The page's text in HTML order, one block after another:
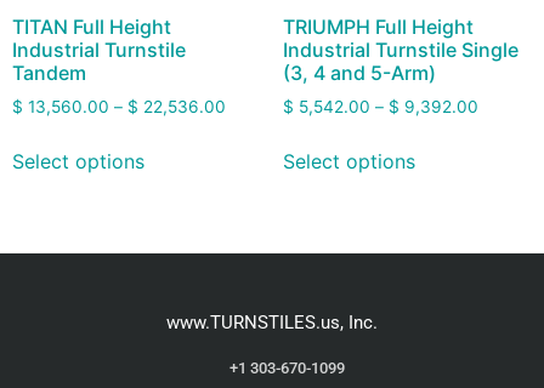
TITAN Full Height
Industrial Turnstile
Tandem
$ 13,560.00 – $ 22,536.00
Select options
TRIUMPH Full Height
Industrial Turnstile Single
(3, 4 and 5-Arm)
$ 5,542.00 – $ 9,392.00
Select options
www.TURNSTILES.us, Inc.
+1 303-670-1099